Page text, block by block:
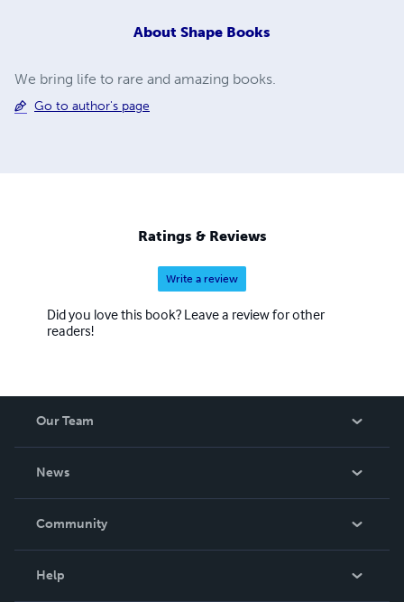
About Shape Books
We bring life to rare and amazing books.
Go to author's page
Ratings & Reviews
Write a review
Did you love this book? Leave a review for other
readers!
Our Team
News
In The News
Community
Help